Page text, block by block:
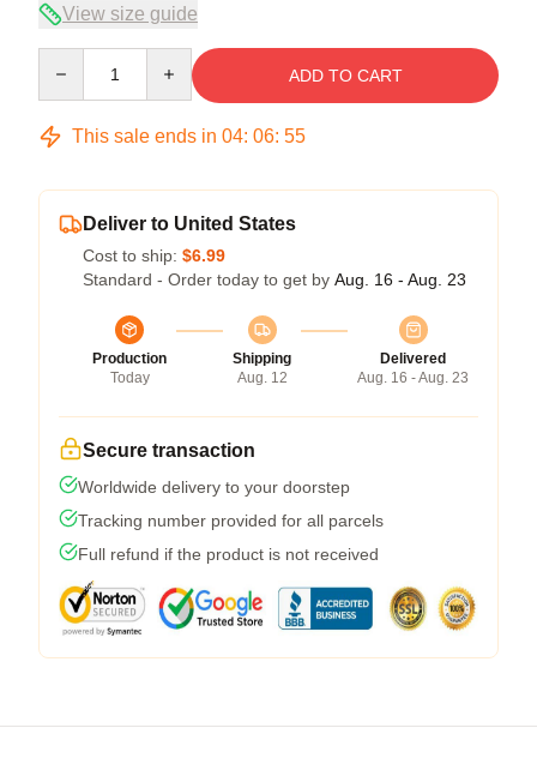
View size guide
ADD TO CART
This sale ends in 04: 06: 54
Deliver to United States
Cost to ship: $6.99
Standard - Order today to get by Aug. 16 - Aug. 23
Production
Today
Shipping
Aug. 12
Delivered
Aug. 16 - Aug. 23
Secure transaction
Worldwide delivery to your doorstep
Tracking number provided for all parcels
Full refund if the product is not received